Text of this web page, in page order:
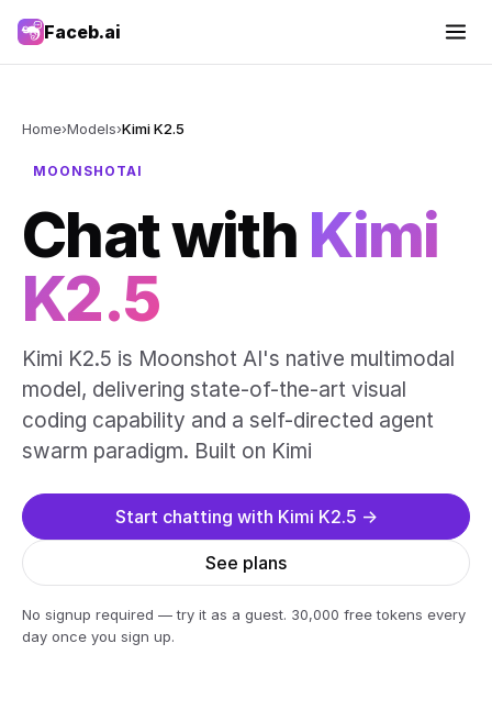
Faceb.ai
Home›Models›Kimi K2.5
MOONSHOTAI
Chat with Kimi
K2.5
Kimi K2.5 is Moonshot AI's native multimodal
model, delivering state-of-the-art visual
coding capability and a self-directed agent
swarm paradigm. Built on Kimi
Start chatting with Kimi K2.5 →
See plans
No signup required — try it as a guest. 30,000 free tokens every
day once you sign up.